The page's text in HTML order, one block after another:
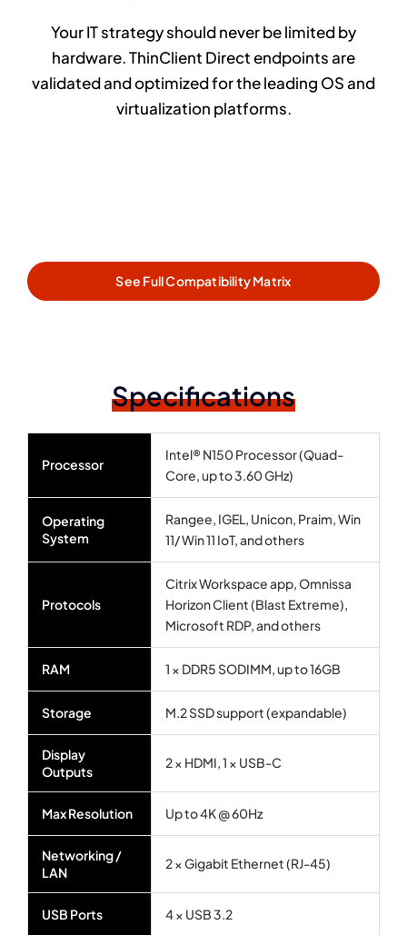
Your IT strategy should never be limited by
hardware. ThinClient Direct endpoints are
validated and optimized for the leading OS and
virtualization platforms.
See Full Compatibility Matrix
Specifications
Processor
Intel® N150 Processor (Quad-
Core, up to 3.60 GHz)
Operating
System
Rangee, IGEL, Unicon, Praim, Win
11/ Win 11 IoT, and others
Protocols
Citrix Workspace app, Omnissa
Horizon Client (Blast Extreme),
Microsoft RDP, and others
RAM 1 × DDR5 SODIMM, up to 16GB
Storage M.2 SSD support (expandable)
Display
Outputs
2 × HDMI, 1 × USB-C
Max Resolution Up to 4K @ 60Hz
Networking /
LAN
2 × Gigabit Ethernet (RJ-45)
USB Ports 4 × USB 3.2